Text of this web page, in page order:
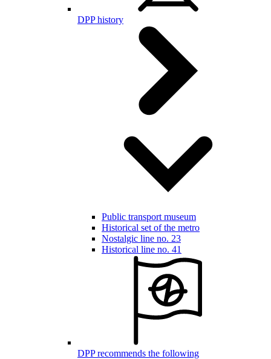
DPP history
Public transport museum
Historical set of the metro
Nostalgic line no. 23
Historical line no. 41
DPP recommends the following